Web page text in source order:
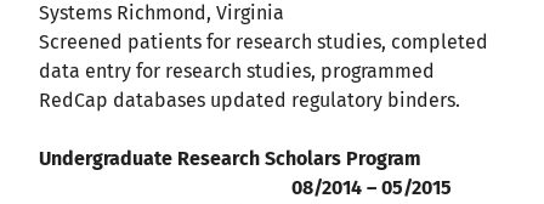
Systems Richmond, Virginia
Screened patients for research studies, completed
data entry for research studies, programmed
RedCap databases updated regulatory binders.
Undergraduate Research Scholars Program
08/2014 – 05/2015